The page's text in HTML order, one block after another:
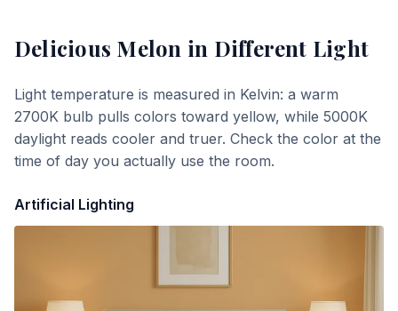
Delicious Melon in Different Light
Light temperature is measured in Kelvin: a warm
2700K bulb pulls colors toward yellow, while 5000K
daylight reads cooler and truer. Check the color at the
time of day you actually use the room.
Artificial Lighting